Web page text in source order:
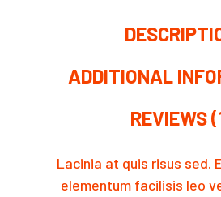
ADDITIONAL
REVIEWS
Lacinia at quis risus sed.
elementum facilisis leo